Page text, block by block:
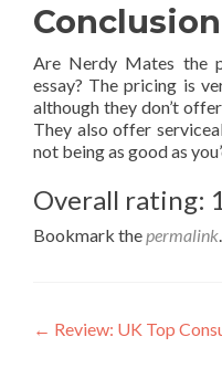
Conclusion
Are Nerdy Mates the
essay? The pricing is
although they don’t
They also offer
not being as good as
Overall rating:
Bookmark the permalink
Post
← Review: UK Top